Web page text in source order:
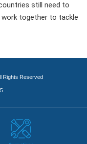
still need to
together to tackle
Rights Reserved